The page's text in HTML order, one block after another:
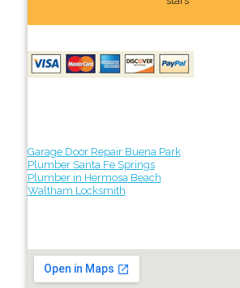
Garage Door Repair Buena Park
Plumber Santa Fe Springs
Plumber in Hermosa Beach
Waltham Locksmith